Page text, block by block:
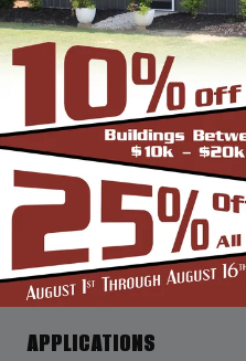
always oriented
Boxed Eave
bow/truss has a
steel pin on to
Vertical Style
Roof trim on the
to provide a
as a hat channel
panels and it
structure.
APPLICATIONS